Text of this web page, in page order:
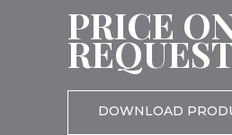
PRICE
DOWNLOAD